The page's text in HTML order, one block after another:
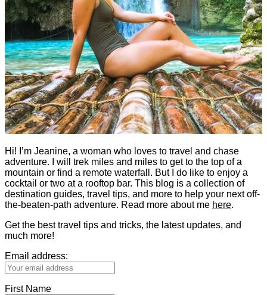
Hi! I’m Jeanine, a woman who loves to travel and chase
adventure. I will trek miles and miles to get to the top of a
mountain or find a remote waterfall. But I do like to enjoy a
cocktail or two at a rooftop bar. This blog is a collection of
destination guides, travel tips, and more to help your next off-
the-beaten-path adventure. Read more about me here.
Get the best travel tips and tricks, the latest updates, and
much more!
Email address:
First Name